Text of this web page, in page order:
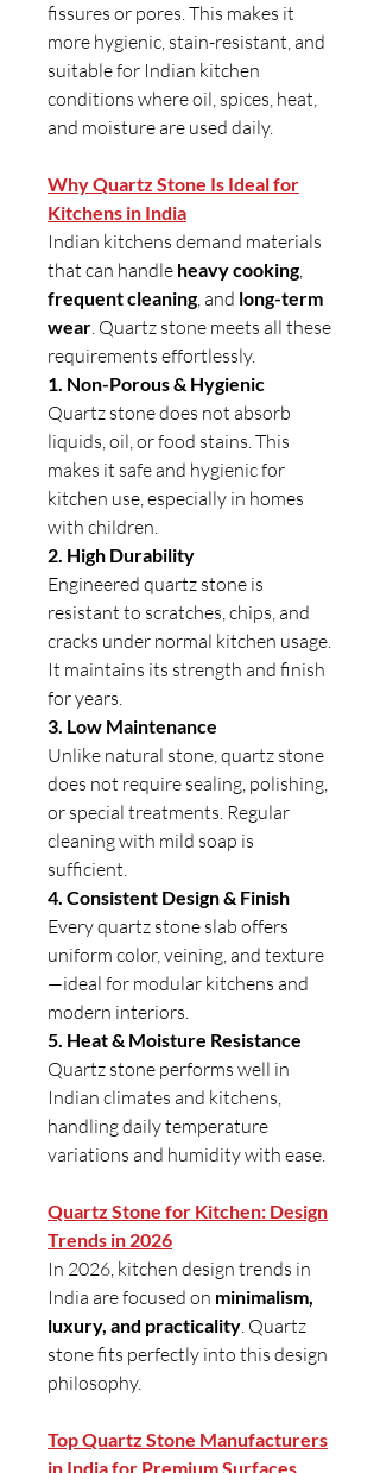
fissures or pores. This makes it
more hygienic, stain-resistant, and
suitable for Indian kitchen
conditions where oil, spices, heat,
and moisture are used daily.
Why Quartz Stone Is Ideal for
Kitchens in India
Indian kitchens demand materials
that can handle heavy cooking,
frequent cleaning, and long-term
wear. Quartz stone meets all these
requirements effortlessly.
1. Non-Porous & Hygienic
Quartz stone does not absorb
liquids, oil, or food stains. This
makes it safe and hygienic for
kitchen use, especially in homes
with children.
2. High Durability
Engineered quartz stone is
resistant to scratches, chips, and
cracks under normal kitchen usage.
It maintains its strength and finish
for years.
3. Low Maintenance
Unlike natural stone, quartz stone
does not require sealing, polishing,
or special treatments. Regular
cleaning with mild soap is
sufficient.
4. Consistent Design & Finish
Every quartz stone slab offers
uniform color, veining, and texture
—ideal for modular kitchens and
modern interiors.
5. Heat & Moisture Resistance
Quartz stone performs well in
Indian climates and kitchens,
handling daily temperature
variations and humidity with ease.
Quartz Stone for Kitchen: Design
Trends in 2026
In 2026, kitchen design trends in
India are focused on minimalism,
luxury, and practicality. Quartz
stone fits perfectly into this design
philosophy.
Top Quartz Stone Manufacturers
in India for Premium Surfaces